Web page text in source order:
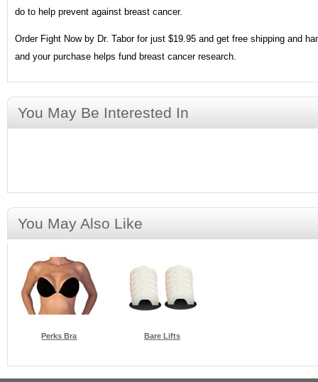
do to help prevent against breast cancer.
Order Fight Now by Dr. Tabor for just $19.95 and get free shipping and
and your purchase helps fund breast cancer research.
You May Be Interested In
You May Also Like
Perks Bra Bare Lifts